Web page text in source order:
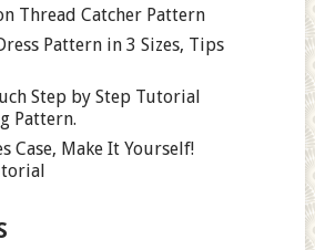
Thread Catcher Pattern
Pattern in 3 Sizes, Tips
Step by Step Tutorial
Pattern.
Case, Make It Yourself!